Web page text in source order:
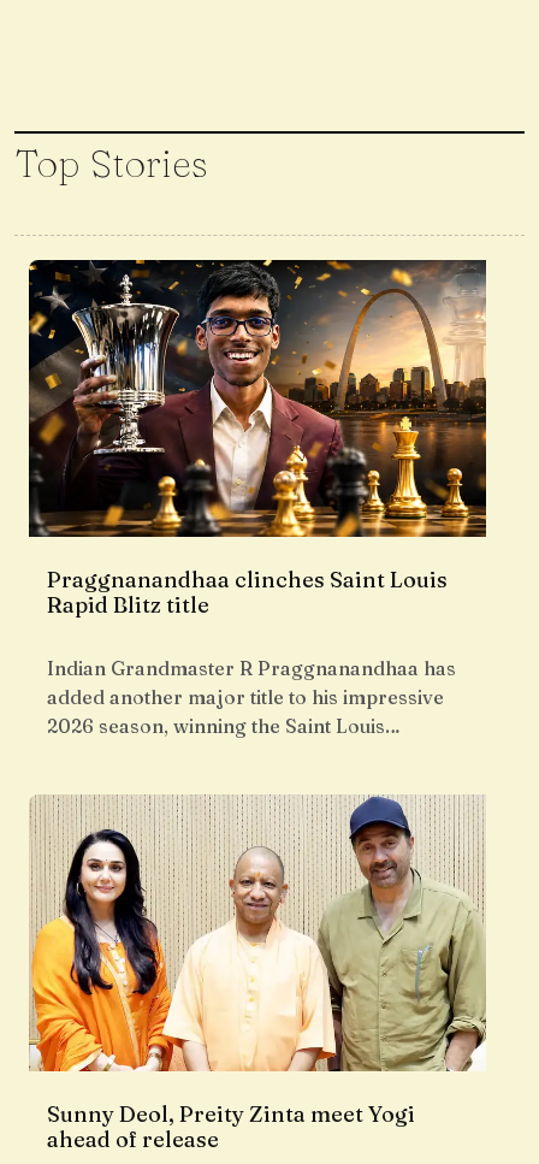
Top Stories
Praggnanandhaa clinches Saint Louis
Rapid Blitz title
Indian Grandmaster R Praggnanandhaa has
added another major title to his impressive
2026 season, winning the Saint Louis…
Sunny Deol, Preity Zinta meet Yogi
ahead of release